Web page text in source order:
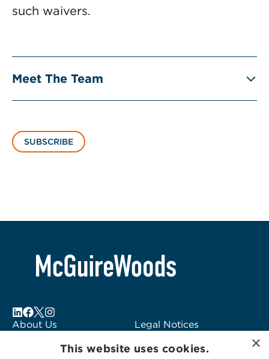
such waivers.
Meet The Team
SUBSCRIBE
About Us
Legal Notices
Logo Usage
×
This website uses cookies.